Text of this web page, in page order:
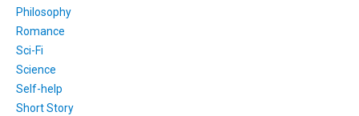
Philosophy
Romance
Sci-Fi
Science
Self-help
Short Story